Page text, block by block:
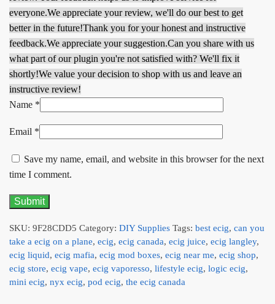
everyone.We appreciate your review, we'll do our best to get
better in the future!Thank you for your honest and instructive
feedback.We appreciate your suggestion.Can you share with us
what part of our plugin you're not satisfied with? We'll fix it
shortly!We value your decision to shop with us and leave an
instructive review!
Name *
Email *
Save my name, email, and website in this browser for the next
time I comment.
SKU: 9F28CDD5 Category: DIY Supplies Tags: best ecig, can you
take a ecig on a plane, ecig, ecig canada, ecig juice, ecig langley,
ecig liquid, ecig mafia, ecig mod boxes, ecig near me, ecig shop,
ecig store, ecig vape, ecig vaporesso, lifestyle ecig, logic ecig,
mini ecig, nyx ecig, pod ecig, the ecig canada